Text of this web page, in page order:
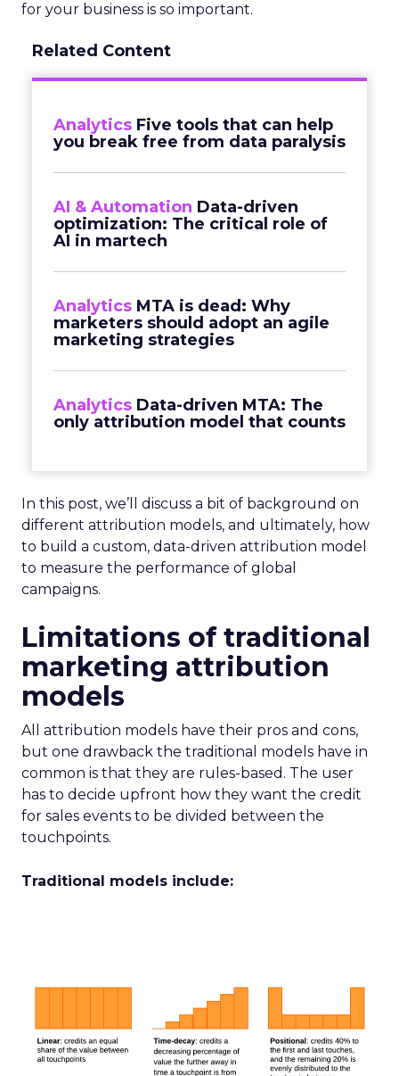
for your business is so important.
Related Content
Analytics Five tools that can help
you break free from data paralysis
AI & Automation Data-driven
optimization: The critical role of
AI in martech
Analytics MTA is dead: Why
marketers should adopt an agile
marketing strategies
Analytics Data-driven MTA: The
only attribution model that counts
In this post, we’ll discuss a bit of background on
different attribution models, and ultimately, how
to build a custom, data-driven attribution model
to measure the performance of global
campaigns.
Limitations of traditional
marketing attribution
models
All attribution models have their pros and cons,
but one drawback the traditional models have in
common is that they are rules-based. The user
has to decide upfront how they want the credit
for sales events to be divided between the
touchpoints.
Traditional models include: